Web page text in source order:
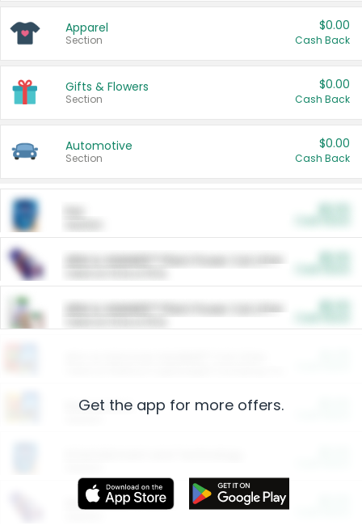
Apparel
Section
$0.00
Cash Back
Gifts & Flowers
Section
$0.00
Cash Back
Automotive
Section
$0.00
Cash Back
ARM & HAMMER™ Plant Power Cat Litter
ARM & HAMMER™ Plant Power Cat Litter
Restaurants
More Ways to Save
Get the app for more offers.